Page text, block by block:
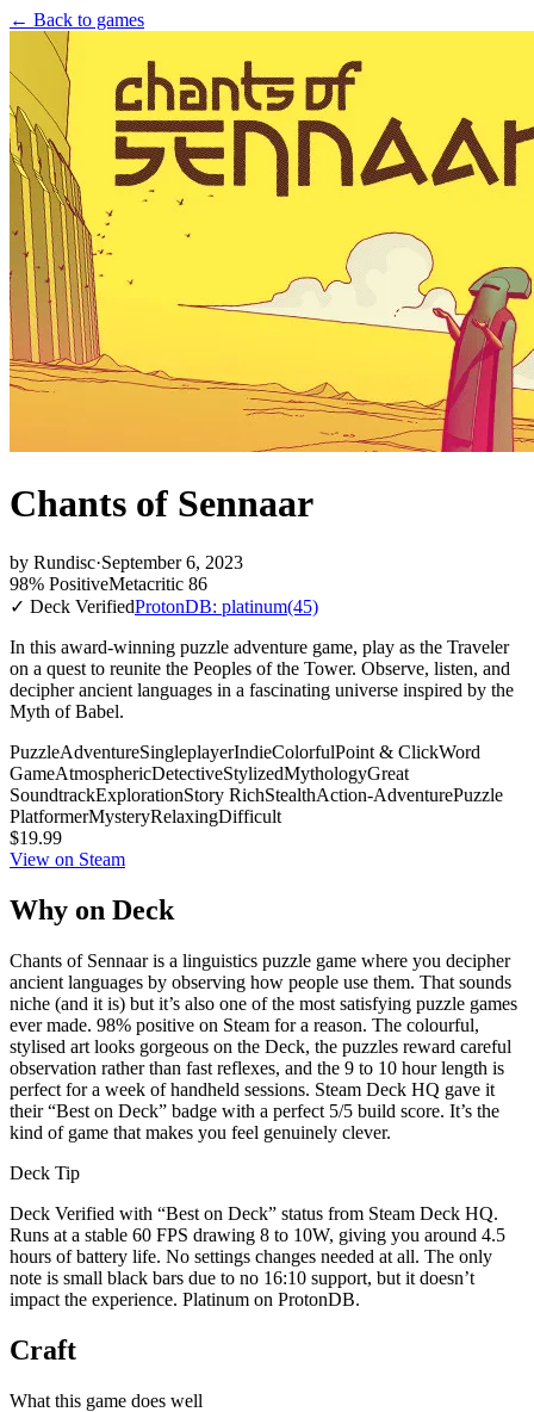
← Back to games
Chants of Sennaar
by Rundisc·September 6, 2023
98% PositiveMetacritic 86
✓ Deck VerifiedProtonDB: platinum(45)
In this award-winning puzzle adventure game, play as the Traveler
on a quest to reunite the Peoples of the Tower. Observe, listen, and
decipher ancient languages in a fascinating universe inspired by the
Myth of Babel.
PuzzleAdventureSingleplayerIndieColorfulPoint & ClickWord
GameAtmosphericDetectiveStylizedMythologyGreat
SoundtrackExplorationStory RichStealthAction-AdventurePuzzle
PlatformerMysteryRelaxingDifficult
$19.99
View on Steam
Why on Deck
Chants of Sennaar is a linguistics puzzle game where you decipher
ancient languages by observing how people use them. That sounds
niche (and it is) but it’s also one of the most satisfying puzzle games
ever made. 98% positive on Steam for a reason. The colourful,
stylised art looks gorgeous on the Deck, the puzzles reward careful
observation rather than fast reflexes, and the 9 to 10 hour length is
perfect for a week of handheld sessions. Steam Deck HQ gave it
their “Best on Deck” badge with a perfect 5/5 build score. It’s the
kind of game that makes you feel genuinely clever.
Deck Tip
Deck Verified with “Best on Deck” status from Steam Deck HQ.
Runs at a stable 60 FPS drawing 8 to 10W, giving you around 4.5
hours of battery life. No settings changes needed at all. The only
note is small black bars due to no 16:10 support, but it doesn’t
impact the experience. Platinum on ProtonDB.
Craft
What this game does well